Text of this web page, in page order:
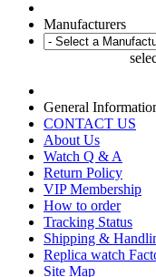
Manufacturers
General
CONTACT US
About Us
Watch Q & A
Return Policy
VIP Membership
How to order
Tracking Status
Shipping &
Replica watch
Site Map